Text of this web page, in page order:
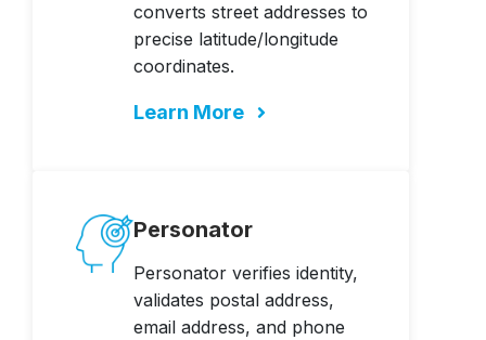
converts street addresses to
precise latitude/longitude
coordinates.
Learn More
Personator
Personator verifies identity,
validates postal address,
email address, and phone